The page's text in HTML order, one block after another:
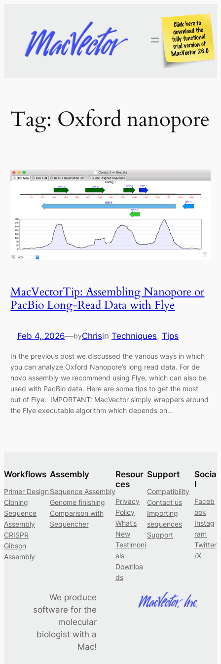
content
Tag: Oxford nanopore
MacVectorTip: Assembling Nanopore or
PacBio Long-Read Data with Flye
Feb 4, 2026—byChrisin Techniques, Tips
In the previous post we discussed the various ways in which
you can analyze Oxford Nanopore’s long read data. For de
novo assembly we recommend using Flye, which can also be
used with PacBio data. Here are some tips to get the most
out of Flye. IMPORTANT: MacVector simply wrappers around
the Flye executable algorithm which depends on…
Workflows
Primer Design
Cloning
Sequence
Assembly
CRISPR
Gibson
Assembly
Assembly
Sequence Assembly
Genome finishing
Comparison with
Sequencher
Resour
ces
Privacy
Policy
What’s
New
Testimoni
als
Downloa
ds
Support
Compatibility
Contact us
Importing
sequences
Support
Socia
l
Faceb
ook
Instag
ram
Twitter
/X
We produce
software for the
molecular
biologist with a
Mac!